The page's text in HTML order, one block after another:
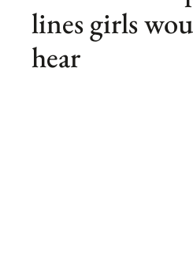
lines girls
hear